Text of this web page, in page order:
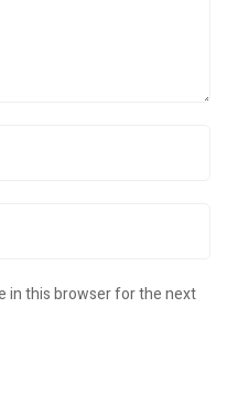
in this browser for the next